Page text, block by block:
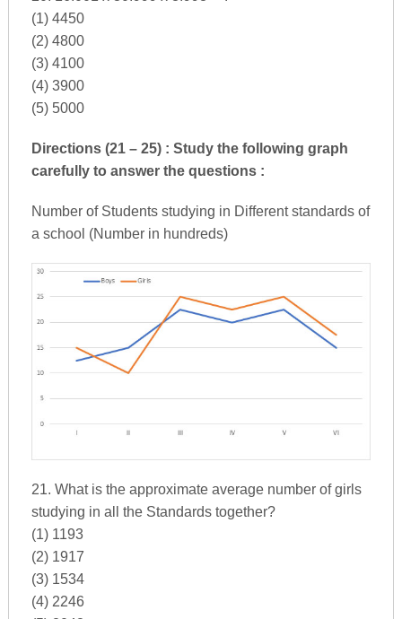
(1) 4450
(2) 4800
(3) 4100
(4) 3900
(5) 5000
Directions (21 – 25) : Study the following graph
carefully to answer the questions :
Number of Students studying in Different standards of
a school (Number in hundreds)
21. What is the approximate average number of girls
studying in all the Standards together?
(1) 1193
(2) 1917
(3) 1534
(4) 2246